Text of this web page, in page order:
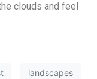
clouds and feel
landscapes